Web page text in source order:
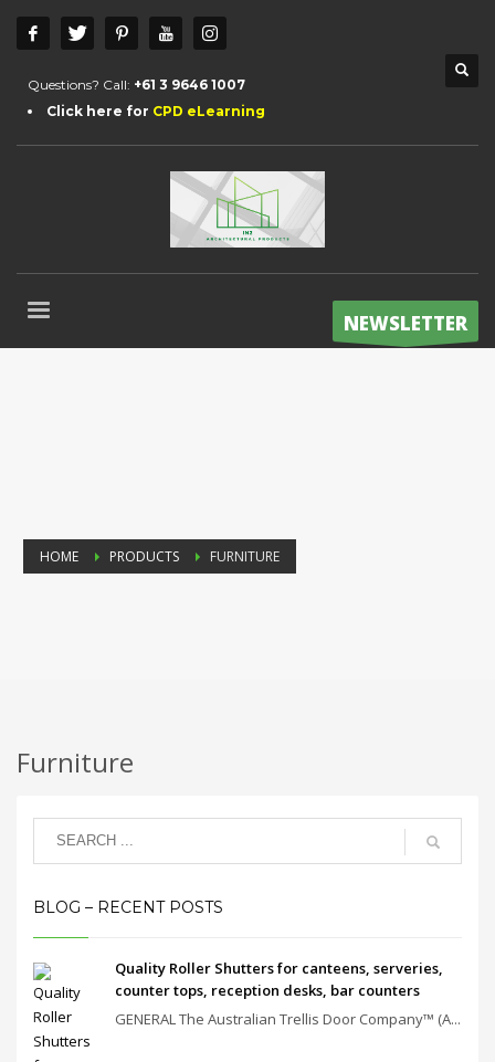
Questions? Call: +61 3 9646 1007
Click here for CPD eLearning
NEWSLETTER
HOME PRODUCTS FURNITURE
Furniture
BLOG – RECENT POSTS
Quality Roller Shutters for canteens, serveries,
counter tops, reception desks, bar counters
GENERAL The Australian Trellis Door Company™ (A...